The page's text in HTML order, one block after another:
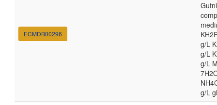
ECMDB00296
g/L
g/L
g/L
g/L